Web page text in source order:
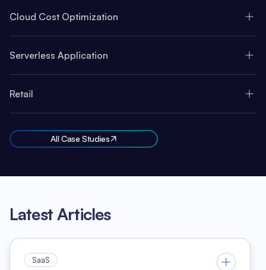
Cloud Cost Optimization
Serverless Application
Retail
All Case Studies
Latest Articles
SaaS